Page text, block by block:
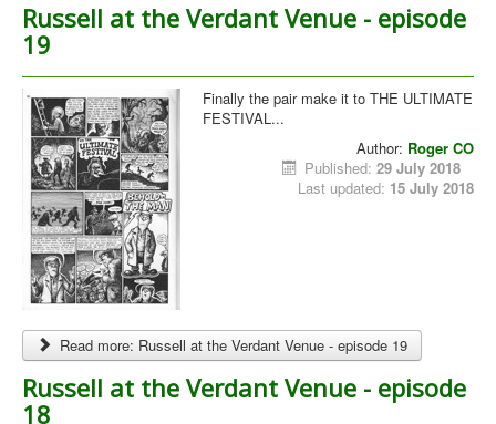
Russell at the Verdant Venue - episode
19
Finally the pair make it to THE ULTIMATE
FESTIVAL...
Author: Roger CO
Published: 29 July 2018
Last updated: 15 July 2018
Read more: Russell at the Verdant Venue - episode 19
Russell at the Verdant Venue - episode
18